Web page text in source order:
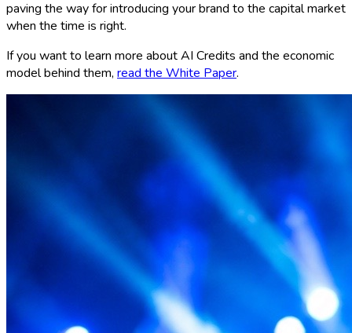
paving the way for introducing your brand to the capital market
when the time is right.
If you want to learn more about AI Credits and the economic
model behind them, read the White Paper